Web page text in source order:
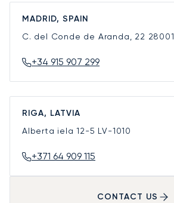
MADRID, SPAIN
C. del Conde de Aranda, 22 28001
+34 915 907 299
RIGA, LATVIA
Alberta iela 12-5 LV-1010
+371 64 909 115
CONTACT US